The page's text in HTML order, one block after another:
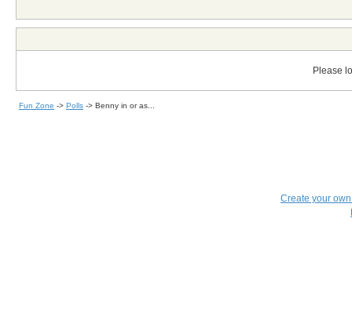
Please
Fun Zone -> Polls -> Benny in or as...
Create your